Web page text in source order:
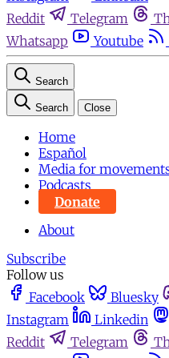
Reddit
Telegram
Whatsapp
Youtube
Search
Search Close
Home
Español
Media for
Podcasts
Donate
About
Subscribe
Follow us
Facebook
Bluesky
Instagram
Linkedin
Reddit
Telegram